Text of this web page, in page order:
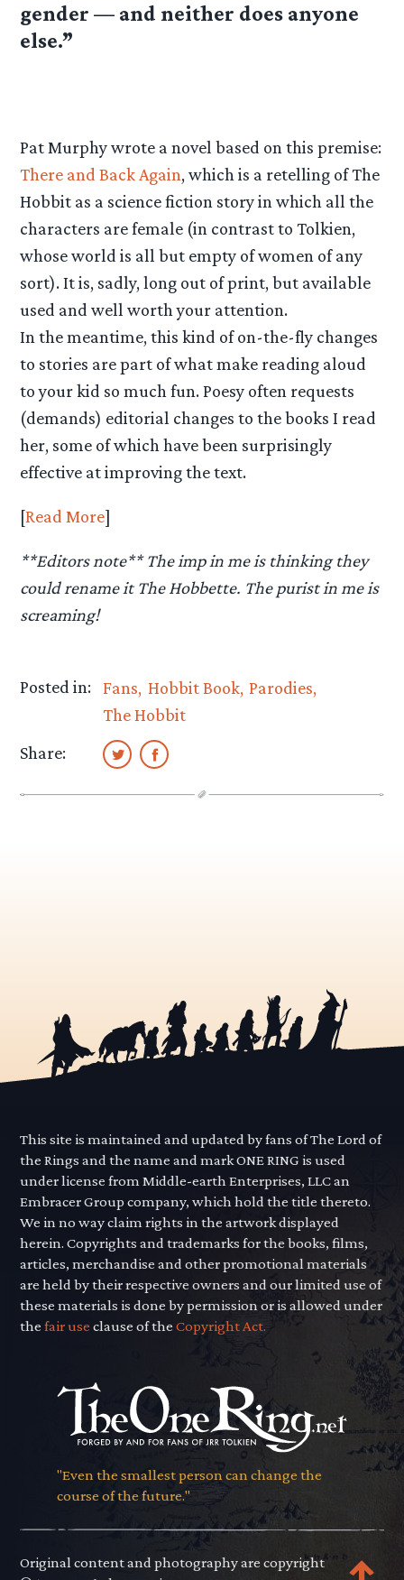
gender — and neither does anyone
else.”
Pat Murphy wrote a novel based on this premise:
There and Back Again, which is a retelling of The
Hobbit as a science fiction story in which all the
characters are female (in contrast to Tolkien,
whose world is all but empty of women of any
sort). It is, sadly, long out of print, but available
used and well worth your attention.
In the meantime, this kind of on-the-fly changes
to stories are part of what make reading aloud
to your kid so much fun. Poesy often requests
(demands) editorial changes to the books I read
her, some of which have been surprisingly
effective at improving the text.
[Read More]
**Editors note** The imp in me is thinking they
could rename it The Hobbette. The purist in me is
screaming!
Posted in: Fans Hobbit Book Parodies
The Hobbit
Share:
This site is maintained and updated by fans of The Lord of
the Rings and the name and mark ONE RING is used
under license from Middle-earth Enterprises, LLC an
Embracer Group company, which hold the title thereto.
We in no way claim rights in the artwork displayed
herein. Copyrights and trademarks for the books, films,
articles, merchandise and other promotional materials
are held by their respective owners and our limited use of
these materials is done by permission or is allowed under
thefair use clause of theCopyright Act.
"Even the smallest person can change the
course of the future."
Original content and photography are copyright